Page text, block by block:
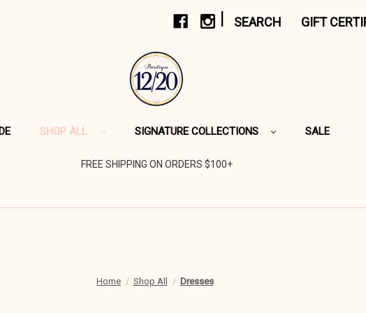
SEARCH GIFT
SHOP ALL SIGNATURE COLLECTIONS SALE
FREE SHIPPING ON ORDERS $100+
Home Shop All Dresses